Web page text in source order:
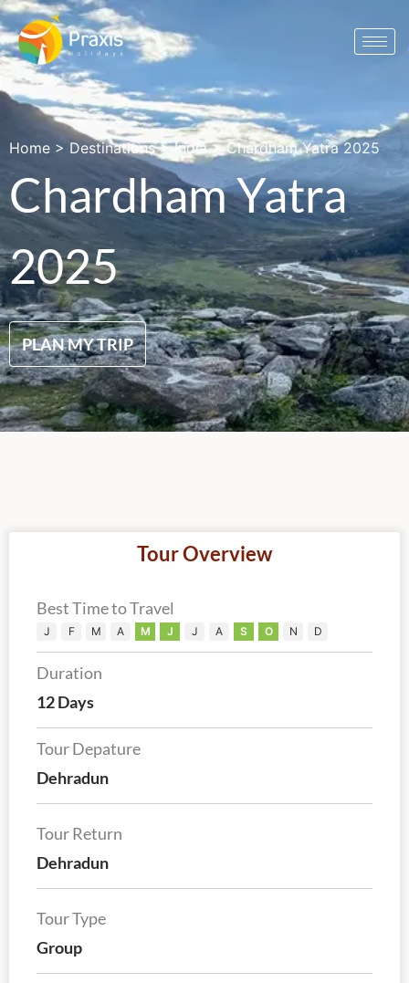
Home > Destinations>India>Chardham Yatra 2025
Chardham Yatra
2025
PLAN MY TRIP
Tour Overview
Best Time to Travel
J F M A M J J A S O N D
Duration
12 Days
Tour Depature
Dehradun
Tour Return
Dehradun
Tour Type
Group